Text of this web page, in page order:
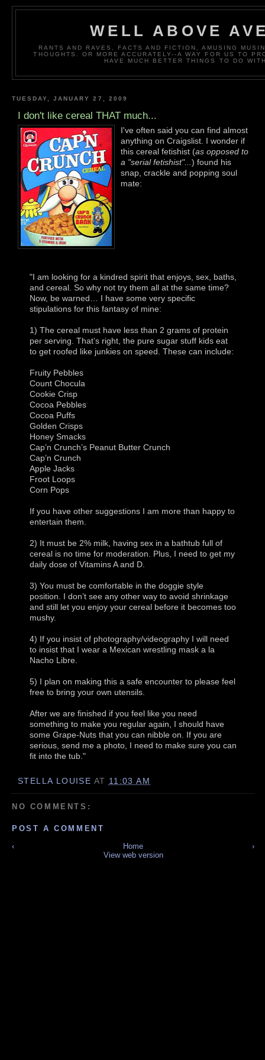
WELL ABOVE
RANTS AND RAVES, FACTS AND FICTION, AMUSING
THOUGHTS. OR MORE ACCURATELY--A WAY FOR US TO
HAVE MUCH BETTER THINGS TO DO
TUESDAY, JANUARY 27, 2009
I don't like cereal THAT much...
I've often said you can find almost
anything on Craigslist. I wonder if
this cereal fetishist (as opposed to
a "serial fetishist"... ) found his
snap, crackle and popping soul
mate:
"I am looking for a kindred spirit that enjoys, sex, baths,
and cereal. So why not try them all at the same time?
Now, be warned… I have some very specific
stipulations for this fantasy of mine:
1) The cereal must have less than 2 grams of protein
per serving. That’s right, the pure sugar stuff kids eat
to get roofed like junkies on speed. These can include:
Fruity Pebbles
Count Chocula
Cookie Crisp
Cocoa Pebbles
Cocoa Puffs
Golden Crisps
Honey Smacks
Cap’n Crunch’s Peanut Butter Crunch
Cap’n Crunch
Apple Jacks
Froot Loops
Corn Pops
If you have other suggestions I am more than happy to
entertain them.
2) It must be 2% milk, having sex in a bathtub full of
cereal is no time for moderation. Plus, I need to get my
daily dose of Vitamins A and D.
3) You must be comfortable in the doggie style
position. I don’t see any other way to avoid shrinkage
and still let you enjoy your cereal before it becomes too
mushy.
4) If you insist of photography/videography I will need
to insist that I wear a Mexican wrestling mask a la
Nacho Libre.
5) I plan on making this a safe encounter to please feel
free to bring your own utensils.
After we are finished if you feel like you need
something to make you regular again, I should have
some Grape-Nuts that you can nibble on. If you are
serious, send me a photo, I need to make sure you can
fit into the tub."
STELLA LOUISE AT 11:03 AM
NO COMMENTS:
POST A COMMENT
‹
›
Home
View web version